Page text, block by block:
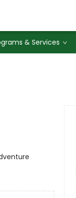
& Services